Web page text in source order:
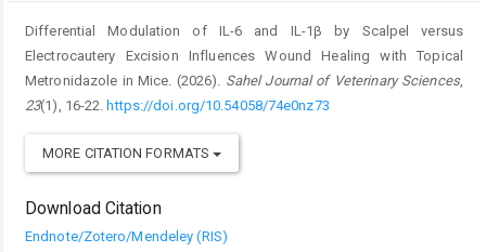
Differential Modulation of IL-6 and IL-1β by Scalpel versus
Electrocautery Excision Influences Wound Healing with Topical
Metronidazole in Mice. (2026). Sahel Journal of Veterinary Sciences,
23(1), 16-22. https://doi.org/10.54058/74e0nz73
MORE CITATION FORMATS
Download Citation
Endnote/Zotero/Mendeley (RIS)